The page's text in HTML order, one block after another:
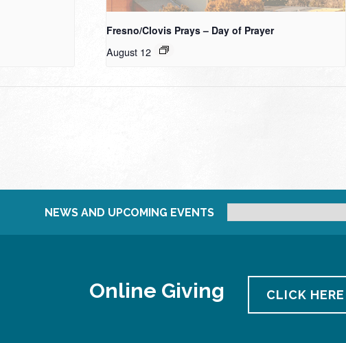
Fresno/Clovis Prays – Day of Prayer
August 12
NEWS AND UPCOMING EVENTS
Online Giving CLICK HERE